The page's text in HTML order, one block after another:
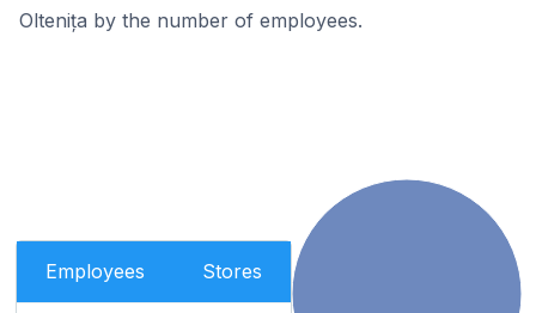
Oltenița by the number of employees.
Employees Stores